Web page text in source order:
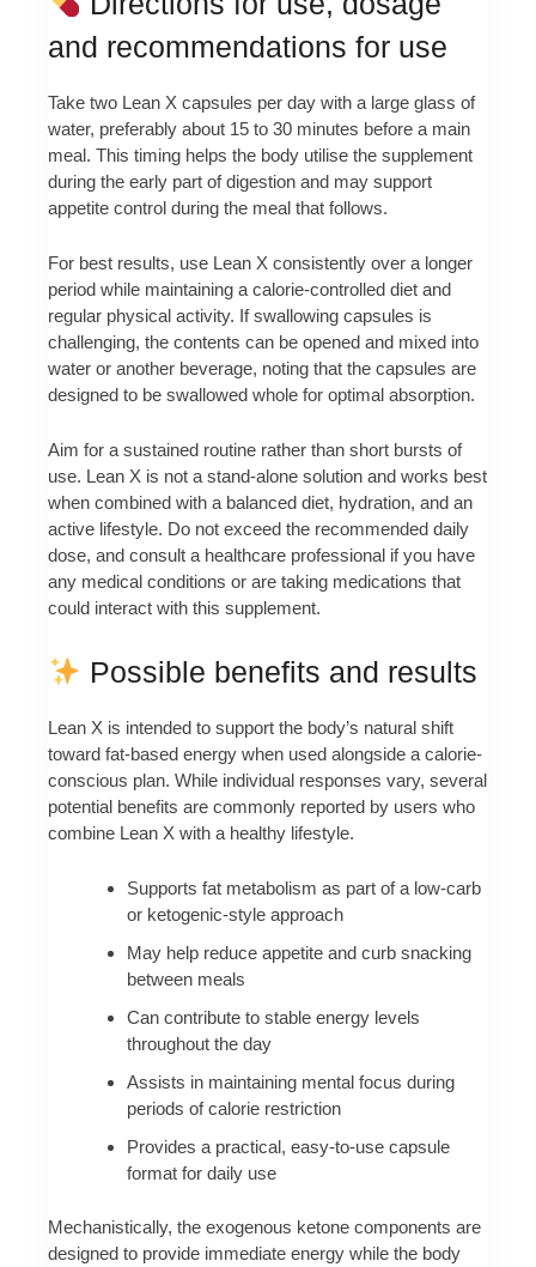
and recommendations for use
Take two Lean X capsules per day with a large glass of
water, preferably about 15 to 30 minutes before a main
meal. This timing helps the body utilise the supplement
during the early part of digestion and may support
appetite control during the meal that follows.
For best results, use Lean X consistently over a longer
period while maintaining a calorie-controlled diet and
regular physical activity. If swallowing capsules is
challenging, the contents can be opened and mixed into
water or another beverage, noting that the capsules are
designed to be swallowed whole for optimal absorption.
Aim for a sustained routine rather than short bursts of
use. Lean X is not a stand-alone solution and works best
when combined with a balanced diet, hydration, and an
active lifestyle. Do not exceed the recommended daily
dose, and consult a healthcare professional if you have
any medical conditions or are taking medications that
could interact with this supplement.
Possible benefits and results
Lean X is intended to support the body’s natural shift
toward fat-based energy when used alongside a calorie-
conscious plan. While individual responses vary, several
potential benefits are commonly reported by users who
combine Lean X with a healthy lifestyle.
Supports fat metabolism as part of a low-carb
or ketogenic-style approach
May help reduce appetite and curb snacking
between meals
Can contribute to stable energy levels
throughout the day
Assists in maintaining mental focus during
periods of calorie restriction
Provides a practical, easy-to-use capsule
format for daily use
Mechanistically, the exogenous ketone components are
designed to provide immediate energy while the body